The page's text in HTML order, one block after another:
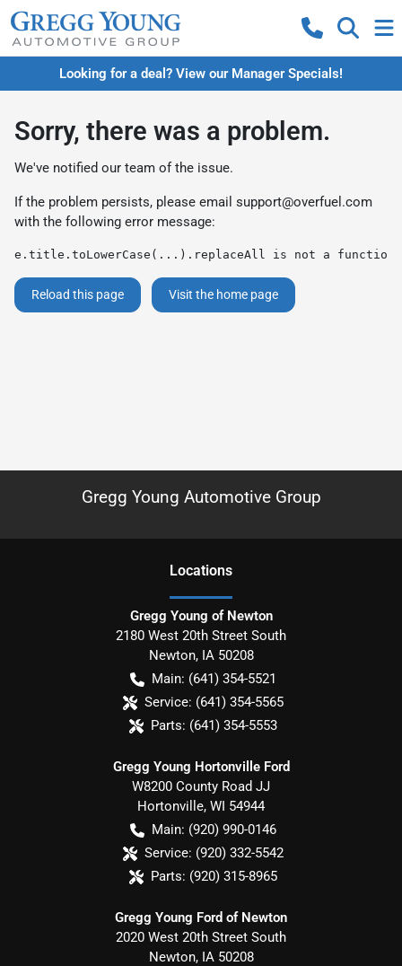
Looking for a deal? View our Manager Specials!
Sorry, there was a problem.
We've notified our team of the issue.
If the problem persists, please email support@overfuel.com
with the following error message:
e.title.toLowerCase(...).replaceAll is not a function
Reload this page Visit the home page
Gregg Young Automotive Group
Locations
Gregg Young of Newton
2180 West 20th Street South
Newton, IA 50208
Main: (641) 354-5521
Service: (641) 354-5565
Parts: (641) 354-5553
Gregg Young Hortonville Ford
W8200 County Road JJ
Hortonville, WI 54944
Main: (920) 990-0146
Service: (920) 332-5542
Parts: (920) 315-8965
Gregg Young Ford of Newton
2020 West 20th Street South
Newton, IA 50208